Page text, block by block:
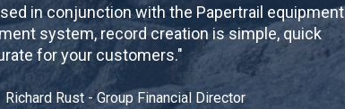
in conjunction with the Papertrail equipment
system, record creation is simple, quick
for your customers."
Richard Rust - Group Financial Director